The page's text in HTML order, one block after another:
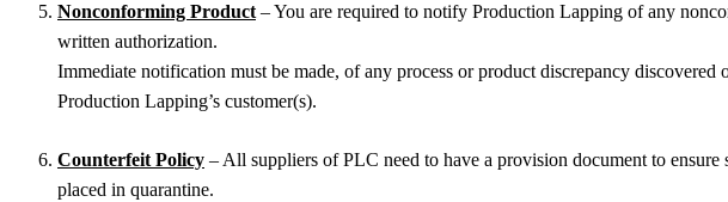
Nonconforming Product– You are required to notify Production Lapping of any
written authorization.
Immediate notification must be made, of any process or product discrepancy
Production Lapping’s customer(s).
Counterfeit Policy – All suppliers of PLC need to have a provision document to
placed in quarantine.